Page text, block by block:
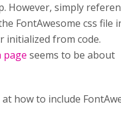
However, simply
FontAwesome css file
initialized from code.
page seems to be about
how to include